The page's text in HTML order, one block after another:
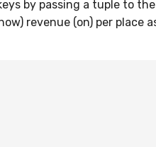
by passing a tuple to the
revenue (on) per place